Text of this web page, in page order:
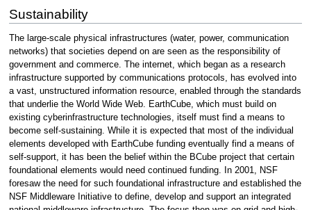
Sustainability
The large-scale physical infrastructures (water, power, communication
networks) that societies depend on are seen as the responsibility of
government and commerce. The internet, which began as a research
infrastructure supported by communications protocols, has evolved into
a vast, unstructured information resource, enabled through the standards
that underlie the World Wide Web. EarthCube, which must build on
existing cyberinfrastructure technologies, itself must find a means to
become self-sustaining. While it is expected that most of the individual
elements developed with EarthCube funding eventually find a means of
self-support, it has been the belief within the BCube project that certain
foundational elements would need continued funding. In 2001, NSF
foresaw the need for such foundational infrastructure and established the
NSF Middleware Initiative to define, develop and support an integrated